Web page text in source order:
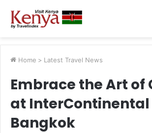
Home > Latest Travel News
Embrace the Art of
at InterContinental
Bangkok